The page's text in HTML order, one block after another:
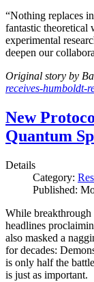
“Nothing replaces
fantastic theoretical
experimental
deepen our
Original story by
receives-humboldt-
New
Quantum
Details
Category:
Published:
While breakthrough
headlines
also masked a
for decades:
is only half the
is just as important.